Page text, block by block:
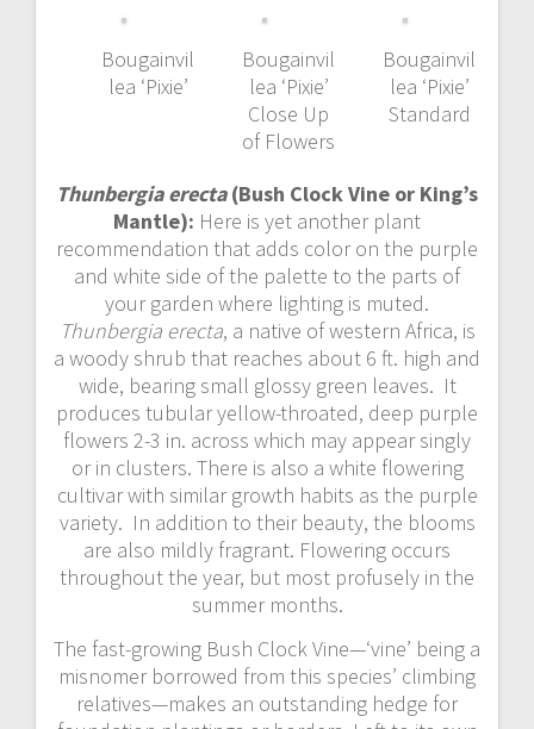
Bougainvil
lea ‘Pixie’
Bougainvil
lea ‘Pixie’
Close Up
of Flowers
Bougainvil
lea ‘Pixie’
Standard
Thunbergia erecta(Bush Clock Vine or King’s
Mantle): Here is yet another plant
recommendation that adds color on the purple
and white side of the palette to the parts of
your garden where lighting is muted.
Thunbergia erecta, a native of western Africa, is
a woody shrub that reaches about 6 ft. high and
wide, bearing small glossy green leaves. It
produces tubular yellow-throated, deep purple
flowers 2-3 in. across which may appear singly
or in clusters. There is also a white flowering
cultivar with similar growth habits as the purple
variety. In addition to their beauty, the blooms
are also mildly fragrant. Flowering occurs
throughout the year, but most profusely in the
summer months.
The fast-growing Bush Clock Vine—‘vine’ being a
misnomer borrowed from this species’ climbing
relatives—makes an outstanding hedge for